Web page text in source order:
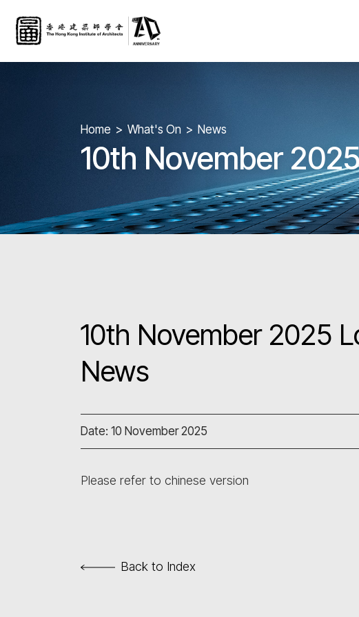
Home What's On News
10th November
10th November 2025
News
Date: 10 November 2025
Please refer to chinese version
Back to Index